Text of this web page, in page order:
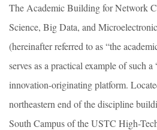
The Academic Building for Network
Science, Big Data, and
(hereinafter referred to as “the
serves as a practical example of such a
innovation-originating platform.
northeastern end of the discipline
South Campus of the USTC High-